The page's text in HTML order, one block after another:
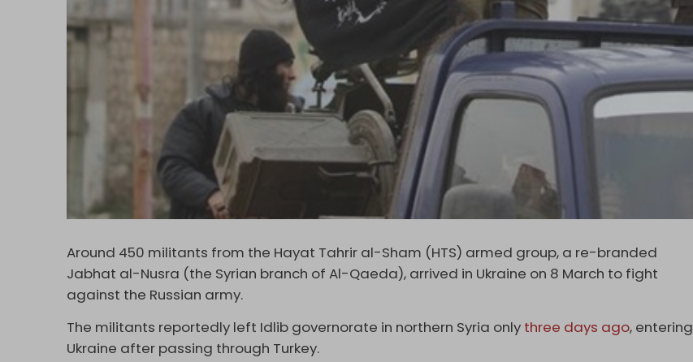
Around 450 militants from the Hayat Tahrir al-Sham (HTS) armed group, a re-branded
Jabhat al-Nusra (the Syrian branch of Al-Qaeda), arrived in Ukraine on 8 March to fight
against the Russian army.
The militants reportedly left Idlib governorate in northern Syria only three days ago, entering
Ukraine after passing through Turkey.